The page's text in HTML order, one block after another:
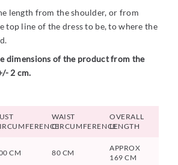
length from the shoulder, or from
top line of the dress to be, to where the
dimensions of the product from the
2 cm.
WAIST
CIRCUMFERENCE
OVERALL
LENGTH
CM 80 CM
APPROX
169 CM